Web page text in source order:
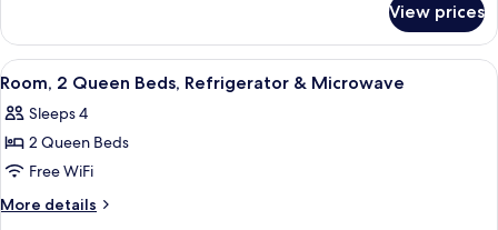
Roll
In
Shower
Studio
Non-
Smoking
King
Mobility
Hearing
Roll
In
Studio
Non-
Smoking
View prices
View
all
photos
for
Room,
2
A hotel room with two beds, a desk, a
4
Room, 2 Queen Beds, Refrigerator & Microwave
Sleeps 4
2 Queen Beds
Free WiFi
More details
More